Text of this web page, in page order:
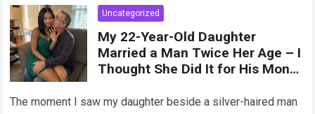
at rest is between 7 and 10 cm ,
but it can expand significantly
with arousal or during childbirth,
up to double its size. Therefore,
there is no “ideal” or “correct”
her body responds differently.
Uncategorized
My 22-Year-Old Daughter
Married a Man Twice Her Age – I
Thought She Did It for His Money
Heartbreaking Truth
The moment I saw my daughter beside a silver-haired man